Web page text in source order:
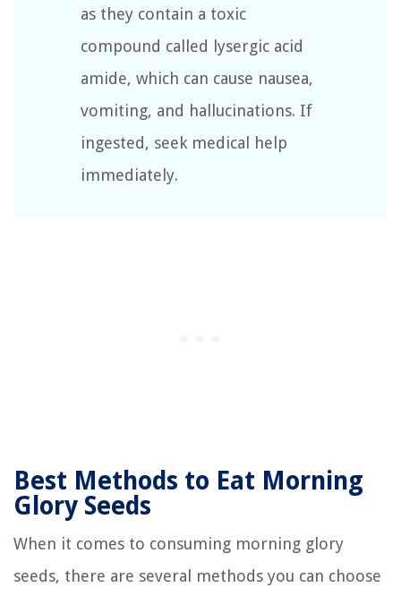
as they contain a toxic
compound called lysergic acid
amide, which can cause nausea,
vomiting, and hallucinations. If
ingested, seek medical help
immediately.
Best Methods to Eat Morning
Glory Seeds
When it comes to consuming morning glory
seeds, there are several methods you can choose